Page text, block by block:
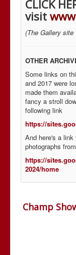
CLICK
visit
(The Gallery site
OTHER
Some links on
and 2017 were
made them
fancy a stroll
following link
https://
And here's a
photographs
https://
2024/home
Champ